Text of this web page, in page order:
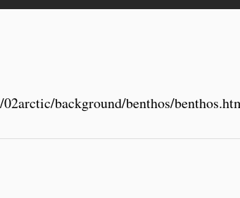
background/benthos/